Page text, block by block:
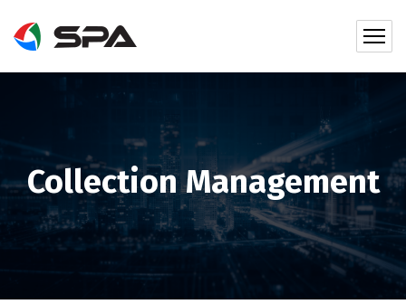
Collection Management